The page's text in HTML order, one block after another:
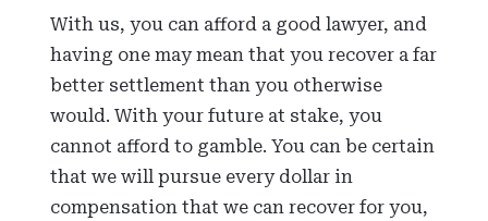
With us, you can afford a good lawyer, and
having one may mean that you recover a far
better settlement than you otherwise
would. With your future at stake, you
cannot afford to gamble. You can be certain
that we will pursue every dollar in
compensation that we can recover for you,